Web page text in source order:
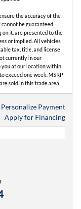
the accuracy of the
be guaranteed.
it, are presented to the
or implied. All vehicles
tax, title, and license
currently in our
you at our location within
exceed one week. MSRP
sold in this trade area.
Personalize Payment
Apply for Financing